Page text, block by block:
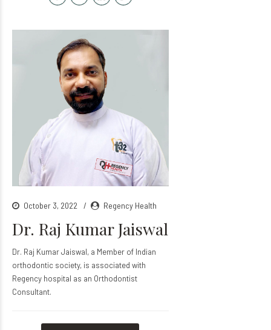
October 3, 2022 Regency Health
Dr. Raj Kumar Jaiswal
Dr. Raj Kumar Jaiswal, a Member of Indian
orthodontic society, is associated with
Regency hospital as an Orthodontist
Consultant.